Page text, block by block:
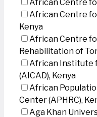
African Centre
African Centre
Kenya
African Centre
Rehabilitation of
African Institute
(AICAD), Kenya
African
Center (APHRC),
Aga Khan